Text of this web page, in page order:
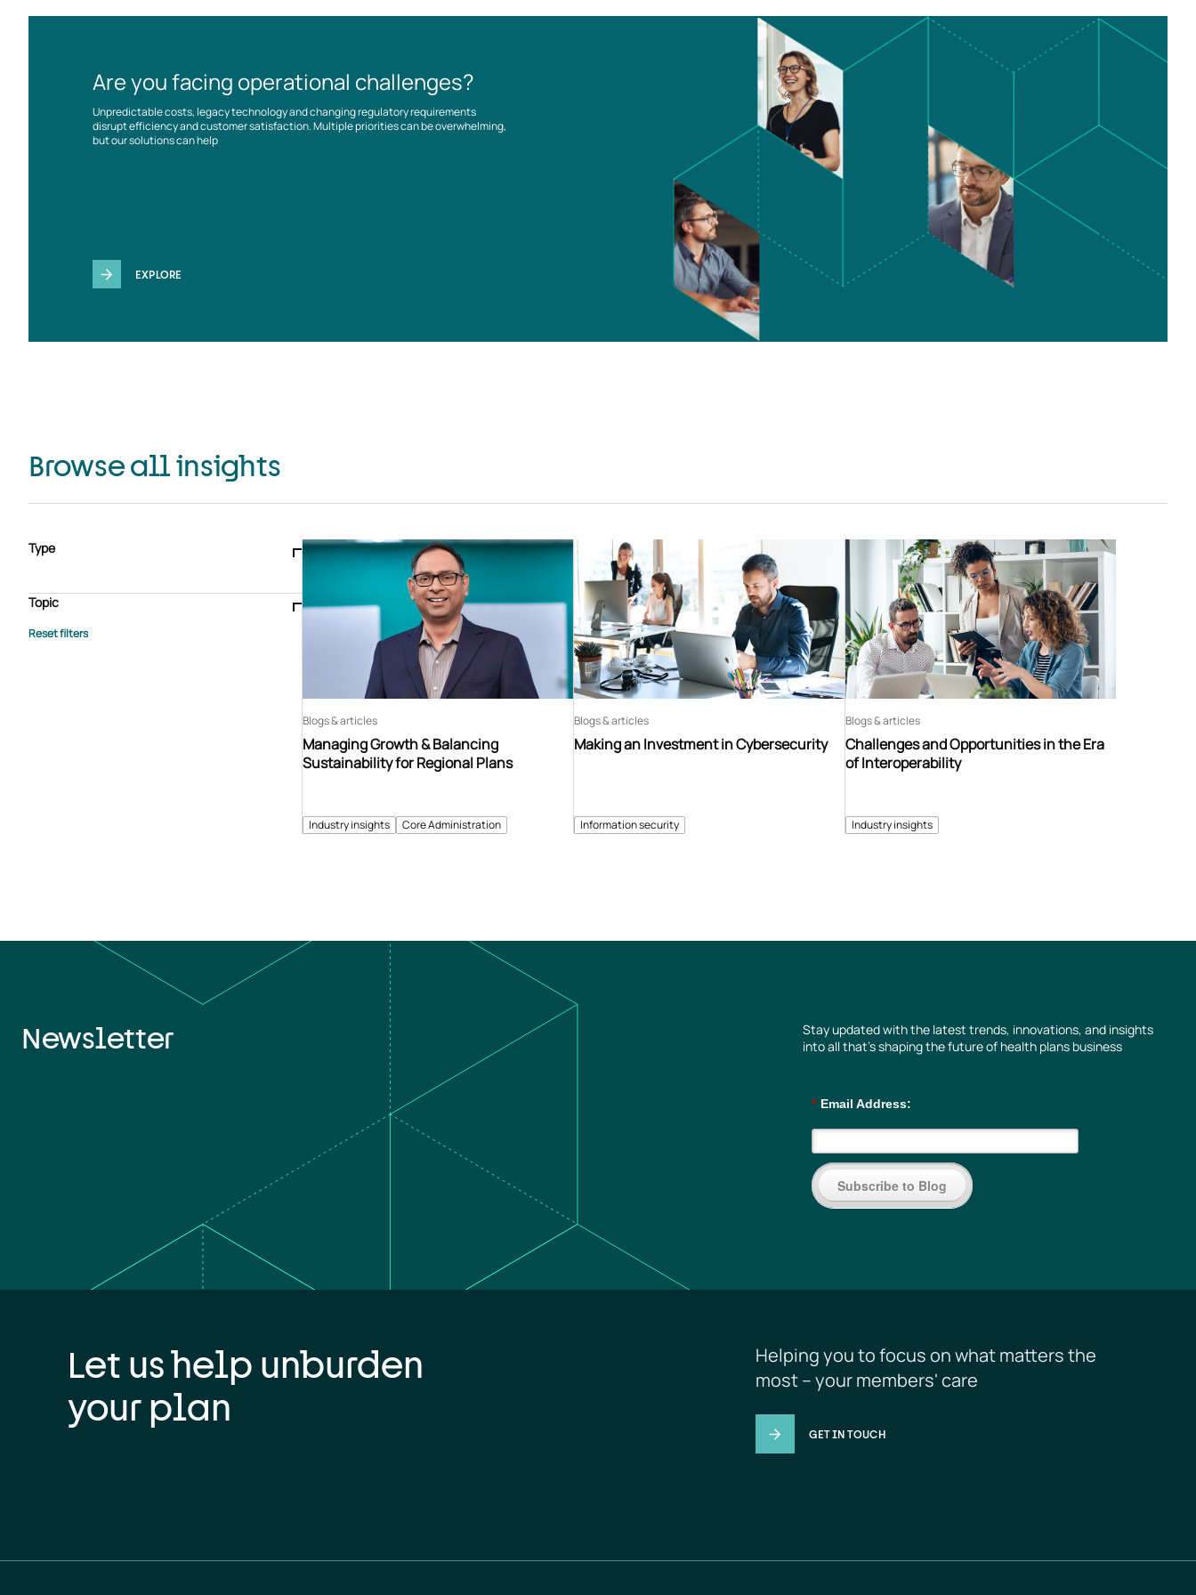
Are you facing operational challenges?
Unpredictable costs, legacy technology and changing regulatory requirements
disrupt efficiency and customer satisfaction. Multiple priorities can be overwhelming,
but our solutions can help
EXPLORE
Browse all insights
Type
Case study
E-book Podcast
Webinar
Whitepaper
Topic
Advisory Services
Industry insights Core Administration
Managing Growth & Balancing
Sustainability for Regional Plans
Blogs & articles
Information security
Making an Investment in Cybersecurity
Blogs & articles
Industry insights
Challenges and Opportunities in the Era
of Interoperability
Blogs & articles
Newsletter
Stay updated with the latest trends, innovations, and insights
into all that’s shaping the future of health plans business
* Email Address:
Subscribe to Blog
Let us help unburden
your plan
Helping you to focus on what matters the
most – your members' care
GET IN TOUCH